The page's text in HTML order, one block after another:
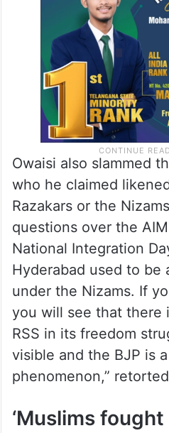
Owaisi also slammed
who he claimed
Razakars or the
questions over the
National Integration
Hyderabad used to be
under the Nizams. If
you will see that there
RSS in its freedom
visible and the BJP is
phenomenon,”
‘Muslims